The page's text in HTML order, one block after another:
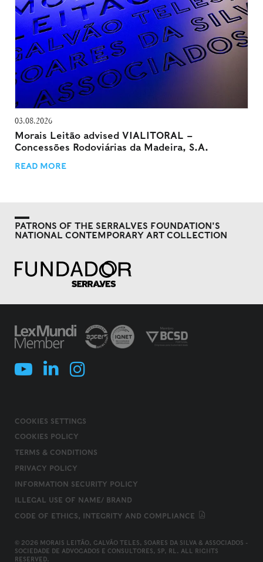
03.08.2026
Morais Leitão advised VIALITORAL –
Concessões Rodoviárias da Madeira, S.A.
READ MORE
PATRONS OF THE SERRALVES FOUNDATION'S
NATIONAL CONTEMPORARY ART COLLECTION
COOKIES SETTINGS
COOKIES POLICY
TERMS & CONDITIONS
PRIVACY POLICY
INFORMATION SECURITY POLICY
ILLEGAL USE OF NAME/ BRAND
CODE OF ETHICS, INTEGRITY AND COMPLIANCE
© 2026 MORAIS LEITÃO, GALVÃO TELES, SOARES DA SILVA & ASSOCIADOS -
SOCIEDADE DE ADVOGADOS E CONSULTORES, SP, RL. ALL RIGHTS
RESERVED.